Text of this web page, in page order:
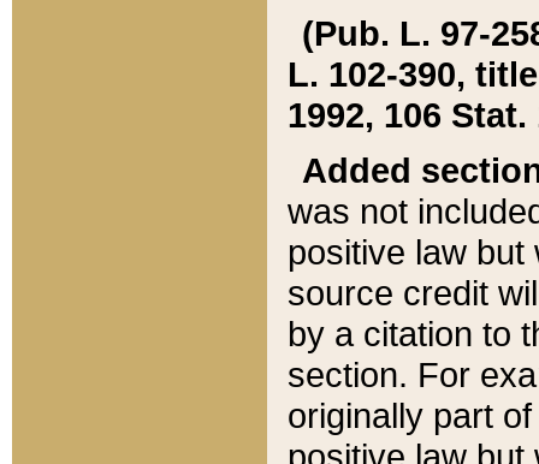
(Pub. L. 97-
L. 102-390,
1992, 106 Stat.
Added
was not
positive law
source credit
by a citation to
section. For
originally part